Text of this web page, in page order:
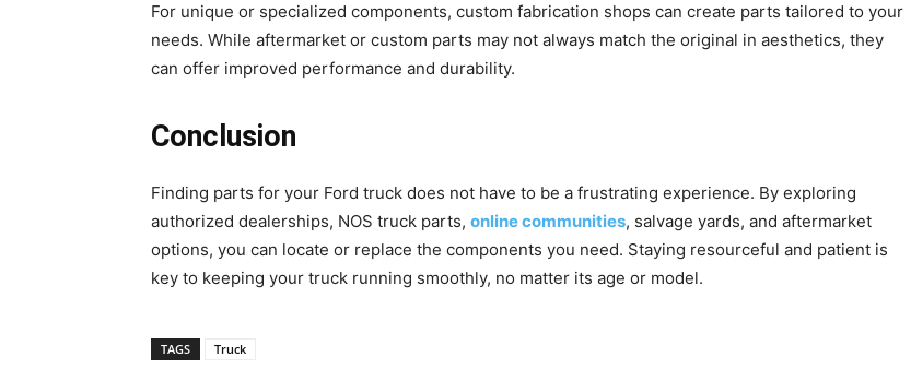
For unique or specialized components, custom fabrication shops can create parts tailored to your
needs. While aftermarket or custom parts may not always match the original in aesthetics, they
can offer improved performance and durability.
Conclusion
Finding parts for your Ford truck does not have to be a frustrating experience. By exploring
authorized dealerships, NOS truck parts, online communities, salvage yards, and aftermarket
options, you can locate or replace the components you need. Staying resourceful and patient is
key to keeping your truck running smoothly, no matter its age or model.
TAGS Truck